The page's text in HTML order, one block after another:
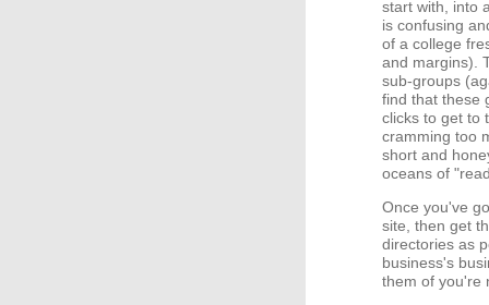
start with, into
is confusing
of a college
and margins).
sub-groups
find that these
clicks to get to
cramming too
short and
oceans of
Once you've
site, then get
directories as
business's
them of you're